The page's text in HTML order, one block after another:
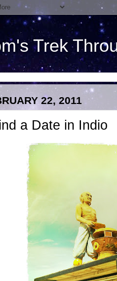
Trek
22, 2011
a Date in Indio